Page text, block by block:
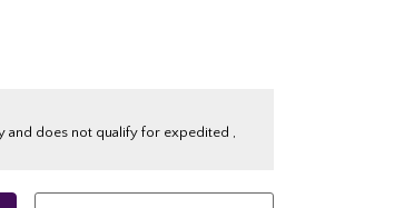
and does not qualify for expedited ,